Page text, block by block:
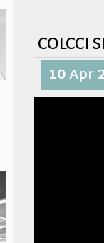
colcci
10 Apr